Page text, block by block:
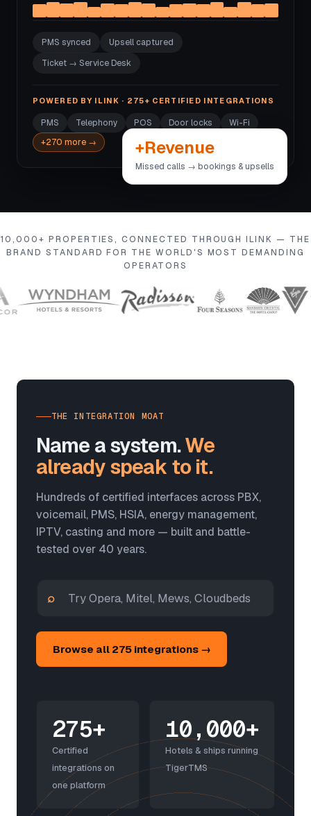
PMS synced
Upsell captured
Ticket → Service Desk
POWERED BY ILINK · 275+ CERTIFIED INTEGRATIONS
PMS Telephony POS Door locks
Wi-Fi
+270 more →
+Revenue
Missed calls → bookings & upsells
10,000+ PROPERTIES, CONNECTED THROUGH ILINK — THE
BRAND STANDARD FOR THE WORLD'S MOST DEMANDING
OPERATORS
THE INTEGRATION MOAT
Name a system.We
already speak to it.
Hundreds of certified interfaces across PBX,
voicemail, PMS, HSIA, energy management,
IPTV, casting and more — built and battle-
tested over 40 years.
⌕
Browse all 275 integrations →
275+
Certified
integrations on
one platform
10,000+
Hotels & ships running
TigerTMS